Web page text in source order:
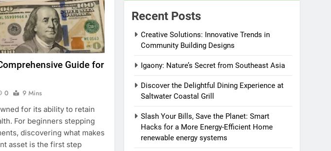
Guide for
0
9 Mins
for its ability to retain
For beginners stepping
discovering what makes
asset is the first step
Recent Posts
Creative Solutions: Innovative Trends in
Community Building Designs
Igaony: Nature’s Secret from Southeast Asia
Discover the Delightful Dining Experience at
Saltwater Coastal Grill
Slash Your Bills, Save the Planet: Smart
Hacks for a More Energy-Efficient Home
renewable energy systems